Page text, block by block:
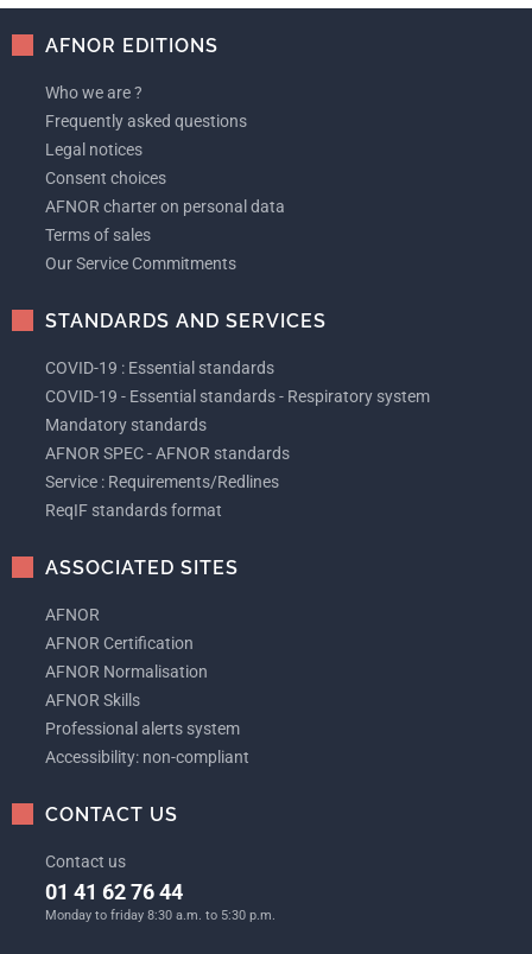
AFNOR EDITIONS
Who we are ?
Frequently asked questions
Legal notices
Consent choices
AFNOR charter on personal data
Terms of sales
Our Service Commitments
STANDARDS AND SERVICES
COVID-19 : Essential standards
COVID-19 - Essential standards - Respiratory system
Mandatory standards
AFNOR SPEC - AFNOR standards
Service : Requirements/Redlines
ReqIF standards format
ASSOCIATED SITES
AFNOR
AFNOR Certification
AFNOR Normalisation
AFNOR Skills
Professional alerts system
Accessibility: non-compliant
CONTACT US
Contact us
01 41 62 76 44
Monday to friday 8:30 a.m. to 5:30 p.m.